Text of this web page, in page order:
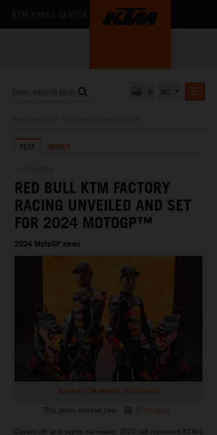
KTM X-BOW
MEDIA
THE COMPANY
PRESS RELEASES KTM RACING NEWSLETTER
TEXT IMAGES
RED BULL KTM FACTORY
RACING UNVEILED AND SET
FOR 2024 MOTOGP™
2024 MotoGP news
Red Bull KTM MotoGP 2024 launch
This press release has: 10 Images
Covers off and sights narrowed: 2024 will represent KTM’s